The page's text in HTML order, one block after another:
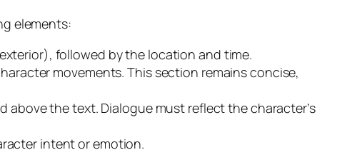
elements:
followed by the location and time.
movements. This section remains concise,
above the text. Dialogue must reflect the character’s
intent or emotion.